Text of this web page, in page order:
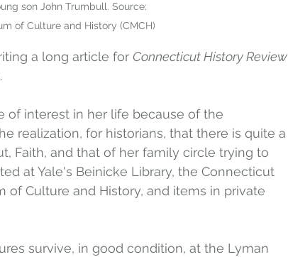
son John Trumbull. Source:
of Culture and History (CMCH)
a long article for Connecticut History Review
of interest in her life because of the
realization, for historians, that there is quite a
Faith, and that of her family circle trying to
at Yale's Beinicke Library, the Connecticut
of Culture and History, and items in private
survive, in good condition, at the Lyman